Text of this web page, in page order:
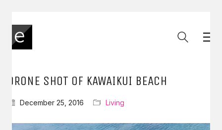
DRONE SHOT OF KAWAIKUI BEACH
December 25, 2016 Living